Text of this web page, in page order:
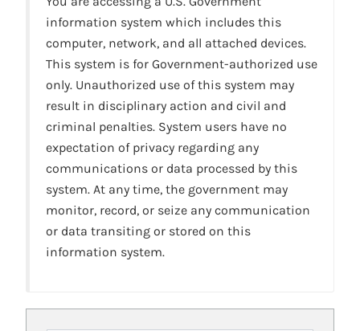
information system which includes this
computer, network, and all attached devices.
This system is for Government-authorized use
only. Unauthorized use of this system may
result in disciplinary action and civil and
criminal penalties. System users have no
expectation of privacy regarding any
communications or data processed by this
system. At any time, the government may
monitor, record, or seize any communication
or data transiting or stored on this
information system.